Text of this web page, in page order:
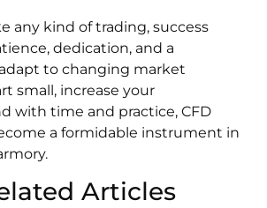
any kind of trading, success
dedication, and a
to changing market
small, increase your
with time and practice, CFD
a formidable instrument in
Articles